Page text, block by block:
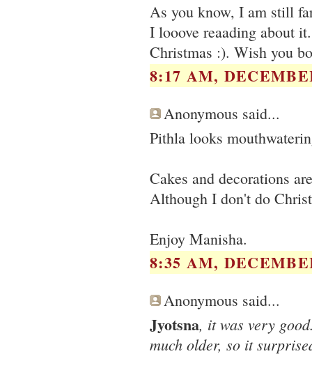
As you know, I am still
I looove reaading about
Christmas :). Wish you
8:17 AM,
Anonymous said...
Pithla looks
Cakes and decorations
Although I don't do
Enjoy Manisha.
8:35 AM,
Anonymous said...
Jyotsna, it was very
much older, so it